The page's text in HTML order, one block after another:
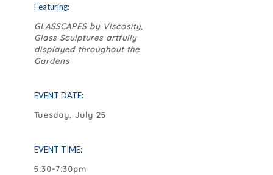
Featuring:
GLASSCAPES by Viscosity,
Glass Sculptures artfully
displayed throughout the
Gardens
EVENT DATE:
Tuesday, July 25
EVENT TIME:
5:30-7:30pm